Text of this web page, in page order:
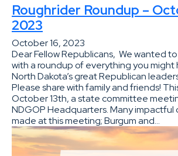
Roughrider Roundup –
2023
October 16, 2023
Dear Fellow Republicans, We wanted
with a roundup of everything you might
North Dakota’s great Republican
Please share with family and friends!
October 13th, a state committee
NDGOP Headquarters. Many impactful
made at this meeting; Burgum and…